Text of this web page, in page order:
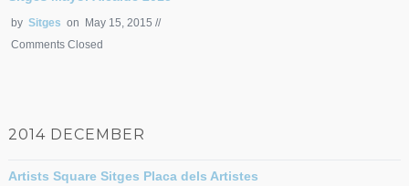
by Sitges on May 15, 2015 //
Comments Closed
2014 DECEMBER
Artists Square Sitges Placa dels Artistes